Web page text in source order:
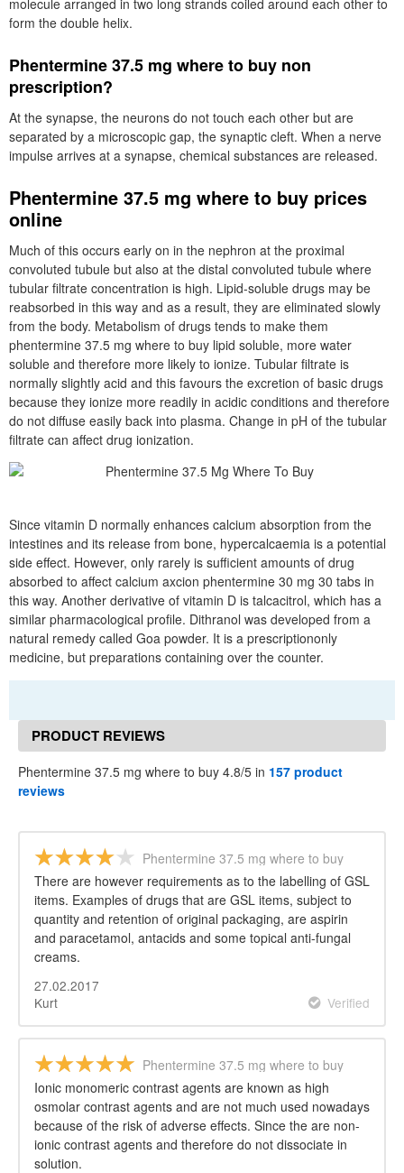
molecule arranged in two long strands coiled around each other to
form the double helix.
Phentermine 37.5 mg where to buy non
prescription?
At the synapse, the neurons do not touch each other but are
separated by a microscopic gap, the synaptic cleft. When a nerve
impulse arrives at a synapse, chemical substances are released.
Phentermine 37.5 mg where to buy prices
online
Much of this occurs early on in the nephron at the proximal
convoluted tubule but also at the distal convoluted tubule where
tubular filtrate concentration is high. Lipid-soluble drugs may be
reabsorbed in this way and as a result, they are eliminated slowly
from the body. Metabolism of drugs tends to make them
phentermine 37.5 mg where to buy lipid soluble, more water
soluble and therefore more likely to ionize. Tubular filtrate is
normally slightly acid and this favours the excretion of basic drugs
because they ionize more readily in acidic conditions and therefore
do not diffuse easily back into plasma. Change in pH of the tubular
filtrate can affect drug ionization.
Since vitamin D normally enhances calcium absorption from the
intestines and its release from bone, hypercalcaemia is a potential
side effect. However, only rarely is sufficient amounts of drug
absorbed to affect calcium axcion phentermine 30 mg 30 tabs in
this way. Another derivative of vitamin D is talcacitrol, which has a
similar pharmacological profile. Dithranol was developed from a
natural remedy called Goa powder. It is a prescriptiononly
medicine, but preparations containing over the counter.
PRODUCT REVIEWS
Phentermine 37.5 mg where to buy 4.8/5 in 157 product
reviews
Phentermine 37.5 mg where to buy
There are however requirements as to the labelling of GSL
items. Examples of drugs that are GSL items, subject to
quantity and retention of original packaging, are aspirin
and paracetamol, antacids and some topical anti-fungal
creams.
27.02.2017
Kurt
Verified
Phentermine 37.5 mg where to buy
Ionic monomeric contrast agents are known as high
osmolar contrast agents and are not much used nowadays
because of the risk of adverse effects. Since the are non-
ionic contrast agents and therefore do not dissociate in
solution.